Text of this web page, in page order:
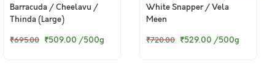
Barracuda / Cheelavu /
Thinda (Large)
₹695.00 ₹509.00 /500g
White Snapper / Vela
Meen
₹720.00 ₹529.00 /500g